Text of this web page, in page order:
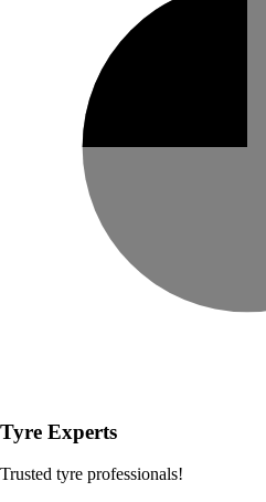
Tyre Experts
Trusted tyre professionals!